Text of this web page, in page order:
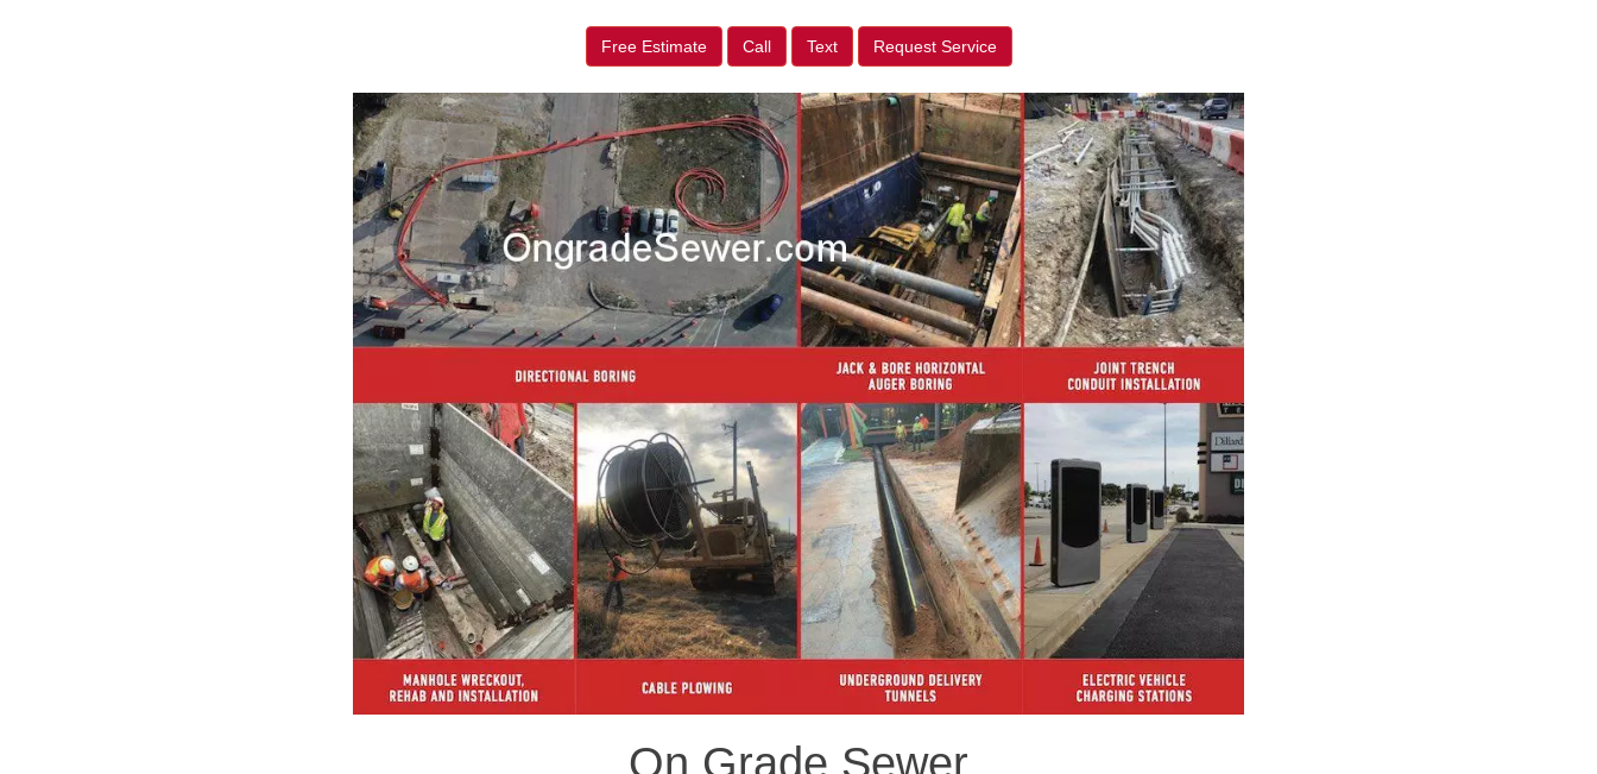
Free Estimate Call Text Request Service
On Grade Sewer